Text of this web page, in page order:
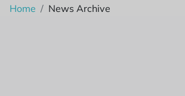
Home News Archive